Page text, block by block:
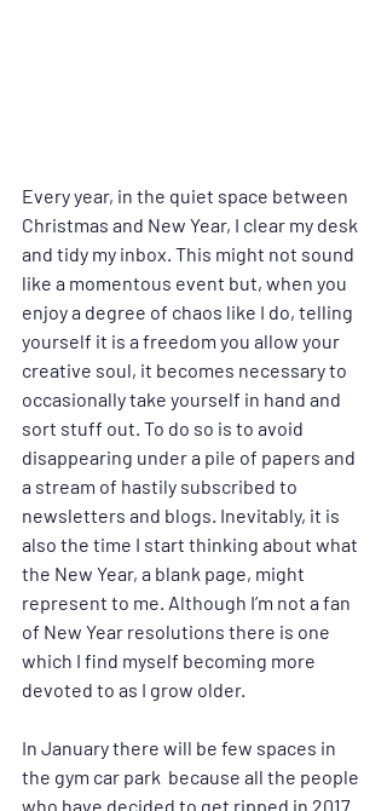
Every year, in the quiet space between
Christmas and New Year, I clear my desk
and tidy my inbox. This might not sound
like a momentous event but, when you
enjoy a degree of chaos like I do, telling
yourself it is a freedom you allow your
creative soul, it becomes necessary to
occasionally take yourself in hand and
sort stuff out. To do so is to avoid
disappearing under a pile of papers and
a stream of hastily subscribed to
newsletters and blogs. Inevitably, it is
also the time I start thinking about what
the New Year, a blank page, might
represent to me. Although I’m not a fan
of New Year resolutions there is one
which I find myself becoming more
devoted to as I grow older.
In January there will be few spaces in
the gym car park  because all the people
who have decided to get ripped in 2017